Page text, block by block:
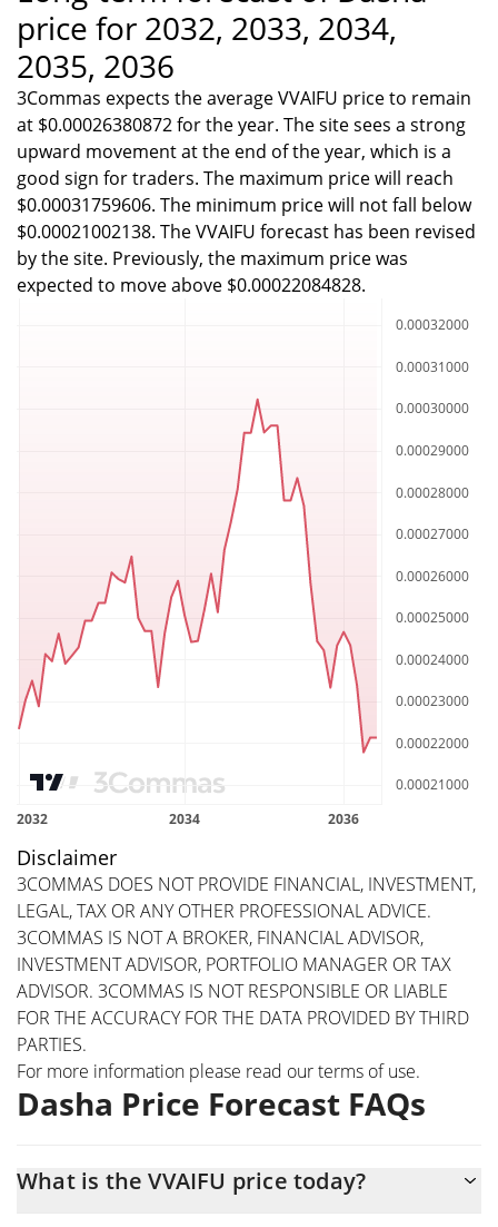
price for 2032, 2033, 2034,
2035, 2036
3Commas expects the average VVAIFU price to remain
at $0.00026380872 for the year. The site sees a strong
upward movement at the end of the year, which is a
good sign for traders. The maximum price will reach
$0.00031759606. The minimum price will not fall below
$0.00021002138. The VVAIFU forecast has been revised
by the site. Previously, the maximum price was
expected to move above $0.00022084828.
Disclaimer
3COMMAS DOES NOT PROVIDE FINANCIAL, INVESTMENT,
LEGAL, TAX OR ANY OTHER PROFESSIONAL ADVICE.
3COMMAS IS NOT A BROKER, FINANCIAL ADVISOR,
INVESTMENT ADVISOR, PORTFOLIO MANAGER OR TAX
ADVISOR. 3COMMAS IS NOT RESPONSIBLE OR LIABLE
FOR THE ACCURACY FOR THE DATA PROVIDED BY THIRD
PARTIES.
For more information please read ourterms of use.
Dasha Price Forecast FAQs
What is the VVAIFU price today?